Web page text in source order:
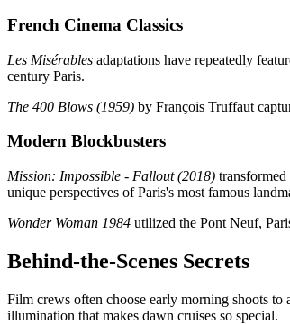
French Cinema Classics
Les Misérables adaptations have repeatedly
century Paris.
The 400 Blows (1959) by François Truffaut
Modern Blockbusters
Mission: Impossible - Fallout (2018)
unique perspectives of Paris's most famous
Wonder Woman 1984 utilized the Pont Neuf,
Behind-the-Scenes Secrets
Film crews often choose early morning shoots to
illumination that makes dawn cruises so special.